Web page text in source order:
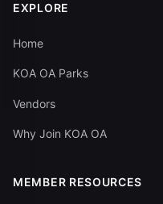
EXPLORE
Home
KOA OA Parks
Vendors
Why Join KOA OA
MEMBER RESOURCES